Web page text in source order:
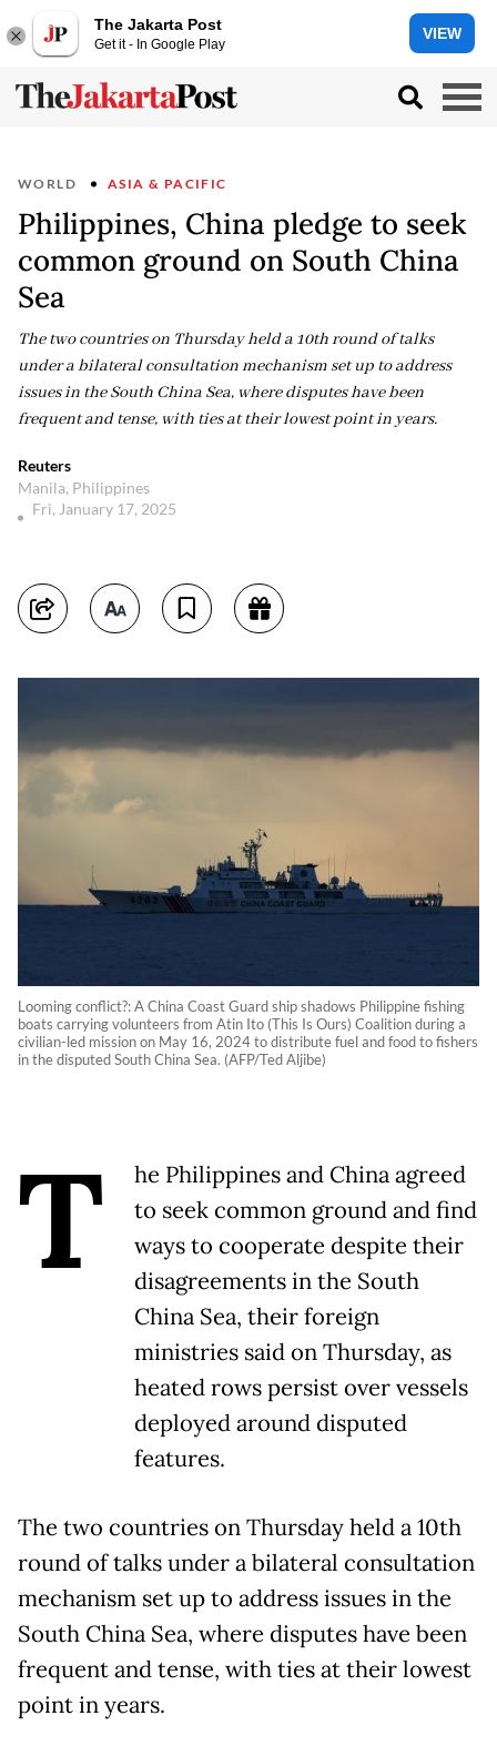
The Jakarta Post
Get it - In Google Play
VIEW
WORLD ASIA & PACIFIC
Philippines, China pledge to seek
common ground on South China
Sea
The two countries on Thursday held a 10th round of talks
under a bilateral consultation mechanism set up to address
issues in the South China Sea, where disputes have been
frequent and tense, with ties at their lowest point in years.
Reuters
Manila, Philippines
Fri, January 17, 2025
Looming conflict?: A China Coast Guard ship shadows Philippine fishing
boats carrying volunteers from Atin Ito (This Is Ours) Coalition during a
civilian-led mission on May 16, 2024 to distribute fuel and food to fishers
in the disputed South China Sea. (AFP/Ted Aljibe)
T
he Philippines and China agreed
to seek common ground and find
ways to cooperate despite their
disagreements in the South
China Sea, their foreign
ministries said on Thursday, as
heated rows persist over vessels
deployed around disputed
features.
The two countries on Thursday held a 10th
round of talks under a bilateral consultation
mechanism set up to address issues in the
South China Sea, where disputes have been
frequent and tense, with ties at their lowest
point in years.